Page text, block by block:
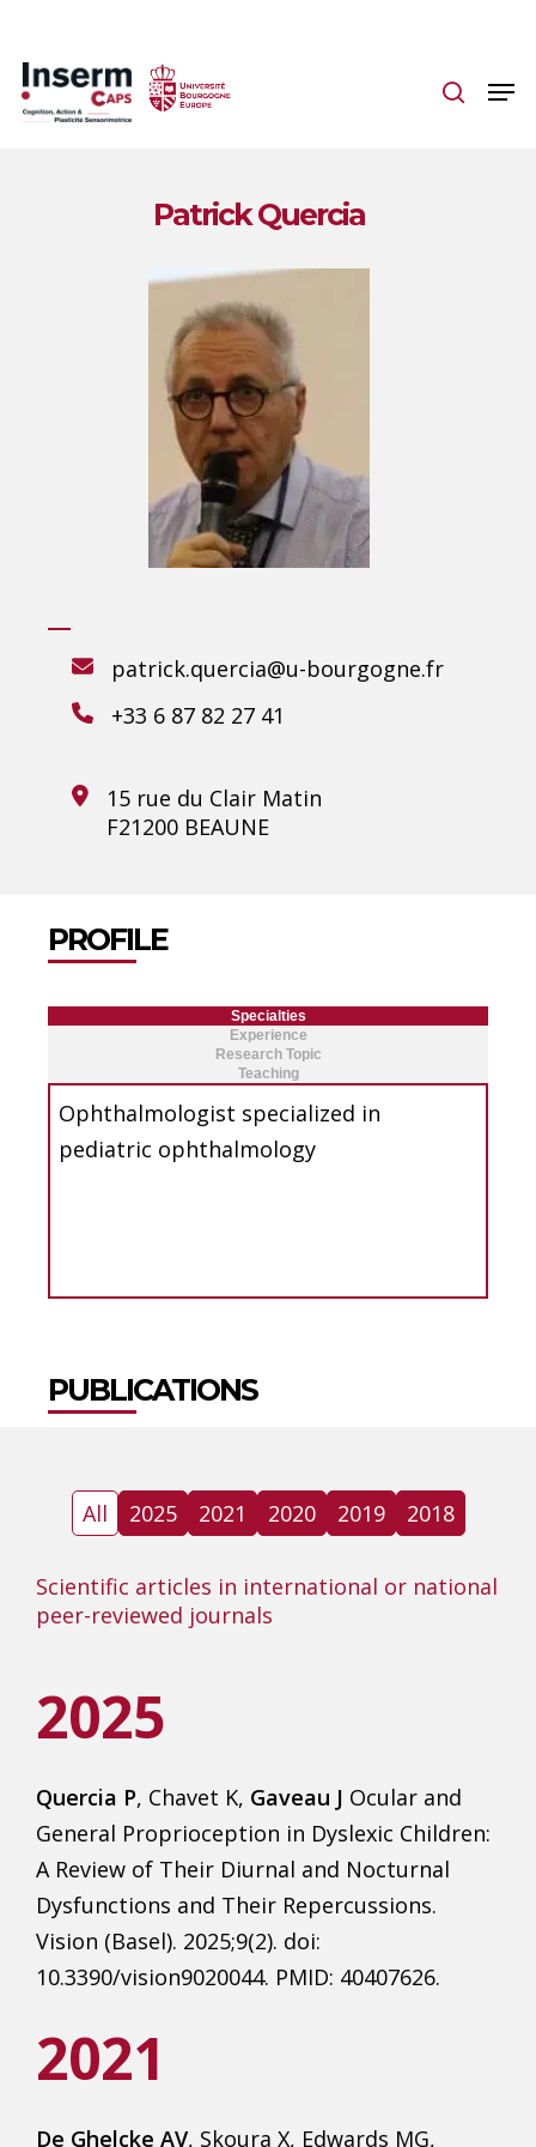
main
content
Patrick Quercia
patrick.quercia@u-bourgogne.fr
+33 6 87 82 27 41
15 rue du Clair Matin
F21200 BEAUNE
PROFILE
Specialties
Experience
Research Topic
Teaching
Ophthalmologist specialized in
pediatric ophthalmology
PUBLICATIONS
All 2025 2021 2020 2019 2018
Scientific articles in international or national
peer-reviewed journals
2025
Quercia P, Chavet K, Gaveau J Ocular and
General Proprioception in Dyslexic Children:
A Review of Their Diurnal and Nocturnal
Dysfunctions and Their Repercussions.
Vision (Basel). 2025;9(2). doi:
10.3390/vision9020044. PMID: 40407626.
2021
De Ghelcke AV, Skoura X, Edwards MG,